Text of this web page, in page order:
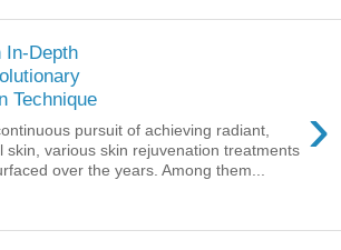
In-Depth
Technique
›
pursuit of achieving radiant,
skin, various skin rejuvenation treatments
over the years. Among them...